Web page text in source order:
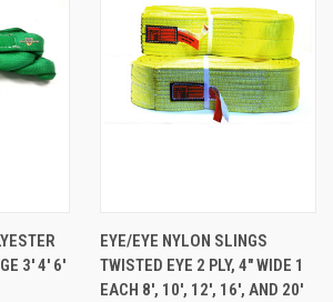
3' 4' 6'
EYE/EYE NYLON SLINGS
TWISTED EYE 2 PLY, 4" WIDE 1
EACH 8', 10', 12', 16', AND 20'